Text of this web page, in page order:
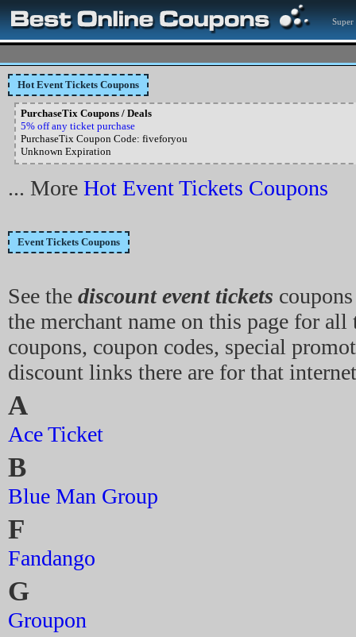
Hot Event Tickets Coupons
PurchaseTix Coupons / Deals
5% off any ticket purchase
PurchaseTix Coupon Code: fiveforyou
Unknown Expiration
... More Hot Event Tickets Coupons
Event Tickets Coupons
See the discount event tickets
the merchant name on this page for all
coupons, coupon codes, special
discount links there are for that
A
Ace Ticket
B
Blue Man Group
F
Fandango
G
Groupon